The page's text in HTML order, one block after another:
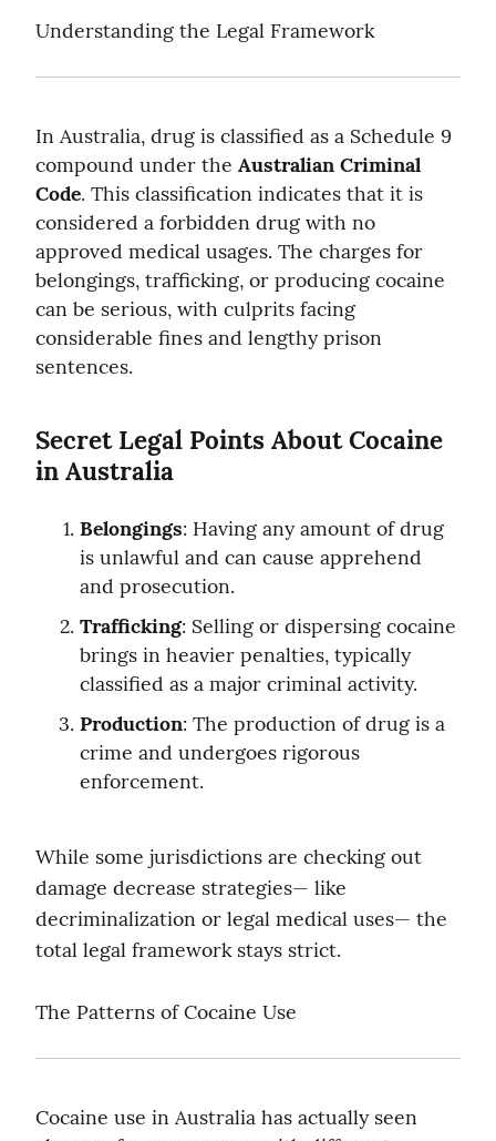
Understanding the Legal Framework
In Australia, drug is classified as a Schedule 9
compound under the Australian Criminal
Code. This classification indicates that it is
considered a forbidden drug with no
approved medical usages. The charges for
belongings, trafficking, or producing cocaine
can be serious, with culprits facing
considerable fines and lengthy prison
sentences.
Secret Legal Points About Cocaine
in Australia
Belongings: Having any amount of drug
is unlawful and can cause apprehend
and prosecution.
Trafficking: Selling or dispersing cocaine
brings in heavier penalties, typically
classified as a major criminal activity.
Production: The production of drug is a
crime and undergoes rigorous
enforcement.
While some jurisdictions are checking out
damage decrease strategies— like
decriminalization or legal medical uses— the
total legal framework stays strict.
The Patterns of Cocaine Use
Cocaine use in Australia has actually seen